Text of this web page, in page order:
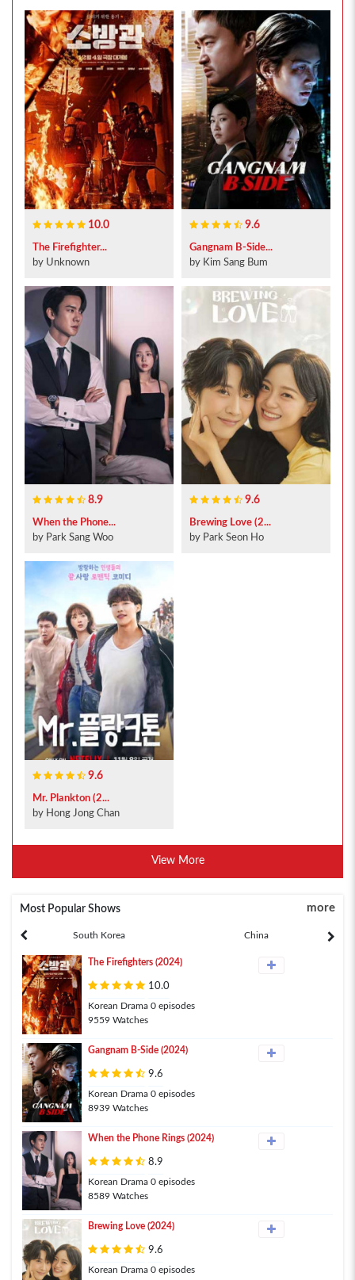
10.0
The Firefighter...
by Unknown
9.6
Gangnam B-Side...
by Kim Sang Bum
8.9
When the Phone...
by Park Sang Woo
9.6
Brewing Love (2...
by Park Seon Ho
9.6
Mr. Plankton (2...
by Hong Jong Chan
View More
Most Popular Shows more
South Korea China
The Firefighters (2024)
10.0
Korean Drama 0 episodes
9559 Watches
Gangnam B-Side (2024)
9.6
Korean Drama 0 episodes
8939 Watches
When the Phone Rings (2024)
8.9
Korean Drama 0 episodes
8589 Watches
Brewing Love (2024)
9.6
Korean Drama 0 episodes